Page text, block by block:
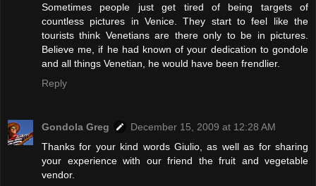
Sometimes people just get tired of being targets of
countless pictures in Venice. They start to feel like the
tourists think Venetians are there only to be in pictures.
Believe me, if he had known of your dedication to gondole
and all things Venetian, he would have been frendlier.
Reply
Gondola Greg
December 15, 2009 at 12:28 AM
Thanks for your kind words Giulio, as well as for sharing
your experience with our friend the fruit and vegetable
vendor.